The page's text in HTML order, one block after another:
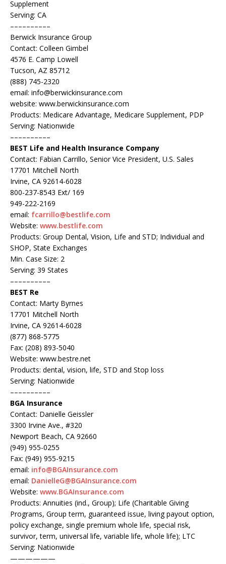
Supplement
Serving: CA
––––––––––
Berwick Insurance Group
Contact: Colleen Gimbel
4576 E. Camp Lowell
Tucson, AZ 85712
(888) 745-2320
email: info@berwickinsurance.com
website: www.berwickinsurance.com
Products: Medicare Advantage, Medicare Supplement, PDP
Serving: Nationwide
––––––––––
BEST Life and Health Insurance Company
Contact: Fabian Carrillo, Senior Vice President, U.S. Sales
17701 Mitchell North
Irvine, CA 92614-6028
800-237-8543 Ext/ 169
949-222-2169
email: fcarrillo@bestlife.com
Website: www.bestlife.com
Products: Group Dental, Vision, Life and STD; Individual and
SHOP, State Exchanges
Min. Case Size: 2
Serving: 39 States
––––––––––
BEST Re
Contact: Marty Byrnes
17701 Mitchell North
Irvine, CA 92614-6028
(877) 868-5775
Fax: (208) 893-5040
Website: www.bestre.net
Products: dental, vision, life, STD and Stop loss
Serving: Nationwide
––––––––––
BGA Insurance
Contact: Danielle Geissler
3300 Irvine Ave., #320
Newport Beach, CA 92660
(949) 955-0255
Fax: (949) 955-9215
email: info@BGAInsurance.com
email: DanielleG@BGAInsurance.com
Website: www.BGAInsurance.com
Products: Annuities (ind., Group); Life (Charitable Giving
Programs, Group term, guaranteed issue, living payout option,
policy exchange, single premium whole life, special risk,
survivor, term, universal life, variable life, whole life); LTC
Serving: Nationwide
——————